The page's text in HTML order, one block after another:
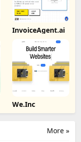
InvoiceAgent.ai
We.Inc
More »